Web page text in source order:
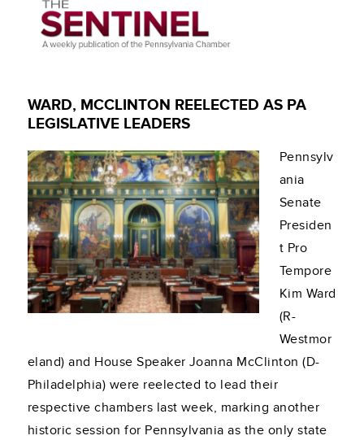
WARD, MCCLINTON REELECTED AS PA
LEGISLATIVE LEADERS
Pennsylv
ania
Senate
Presiden
t Pro
Tempore
Kim Ward
(R-
Westmor
eland) and House Speaker Joanna McClinton (D-
Philadelphia) were reelected to lead their
respective chambers last week, marking another
historic session for Pennsylvania as the only state